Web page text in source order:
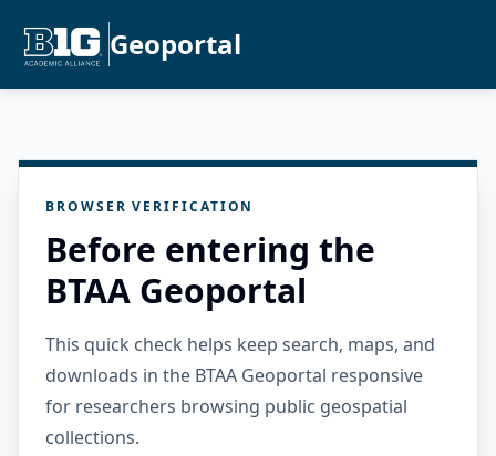
Geoportal
BROWSER VERIFICATION
Before entering the
BTAA Geoportal
This quick check helps keep search, maps, and
downloads in the BTAA Geoportal responsive
for researchers browsing public geospatial
collections.